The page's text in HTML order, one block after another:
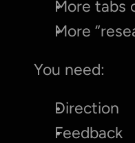
More tabs
More
You need:
Direction
Feedback